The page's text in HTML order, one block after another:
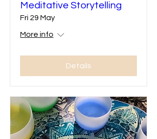
Meditative Storytelling
Fri 29 May
More info
Details